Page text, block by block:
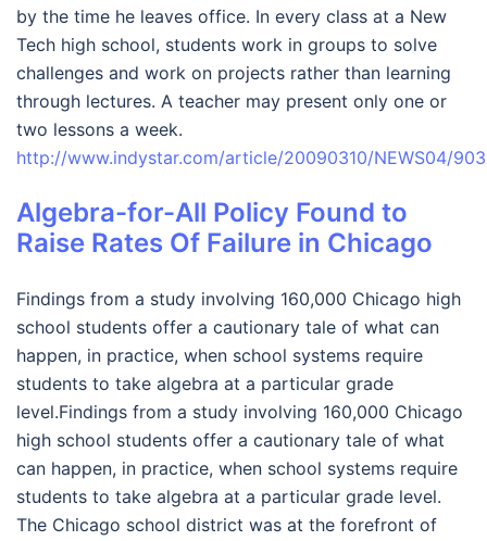
by the time he leaves office. In every class at a New
Tech high school, students work in groups to solve
challenges and work on projects rather than learning
through lectures. A teacher may present only one or
two lessons a week.
http://www.indystar.com/article/20090310/NEWS04/
Algebra-for-All Policy Found to
Raise Rates Of Failure in Chicago
Findings from a study involving 160,000 Chicago high
school students offer a cautionary tale of what can
happen, in practice, when school systems require
students to take algebra at a particular grade
level.Findings from a study involving 160,000 Chicago
high school students offer a cautionary tale of what
can happen, in practice, when school systems require
students to take algebra at a particular grade level.
The Chicago school district was at the forefront of